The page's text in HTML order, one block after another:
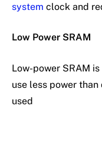
system clock and
Low Power SRAM
Low-power SRAM
use less power
used